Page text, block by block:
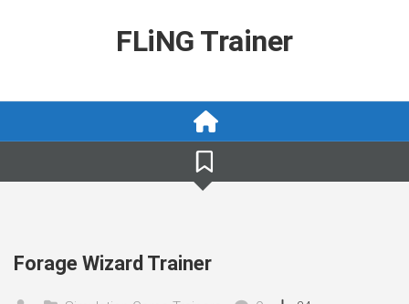
FLiNG Trainer
Forage Wizard Trainer